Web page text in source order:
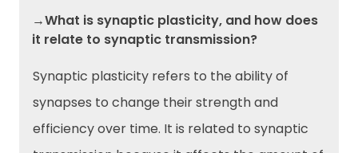
→What is synaptic plasticity, and how does
it relate to synaptic transmission?
Synaptic plasticity refers to the ability of
synapses to change their strength and
efficiency over time. It is related to synaptic